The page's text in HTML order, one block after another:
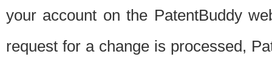
your account on the PatentBuddy
request for a change is processed,